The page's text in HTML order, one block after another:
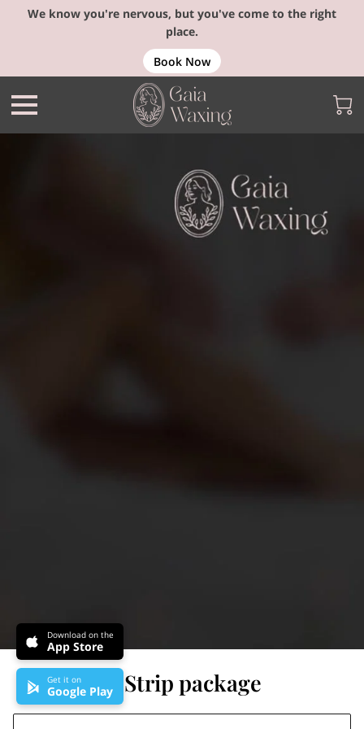
We know you're nervous, but you've come to the right
place.
Book Now
Stomach Strip package
Download on the
App Store
Get it on
Google Play